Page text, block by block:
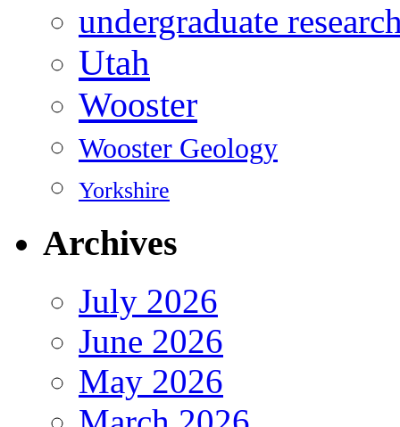
undergraduate
Utah
Wooster
Wooster Geology
Yorkshire
Archives
July 2026
June 2026
May 2026